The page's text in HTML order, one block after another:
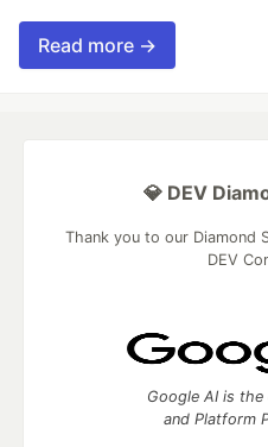
Read more →
💎 DEV
Thank you to our Diamond
DEV
Google AI is
and Platform